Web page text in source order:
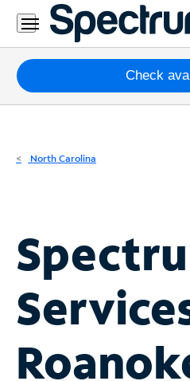
Residential
Business
Packages
Internet
Phone
Business
Contact
Us
Español
Check
North Carolina